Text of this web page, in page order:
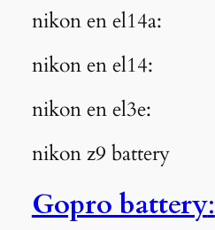
nikon en el14a:
nikon en el14:
nikon en el3e:
nikon z9 battery
Gopro battery: